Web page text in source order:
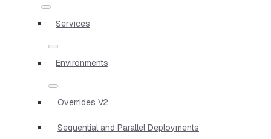
Services
Environments
Overrides V2
Sequential and Parallel Deployments